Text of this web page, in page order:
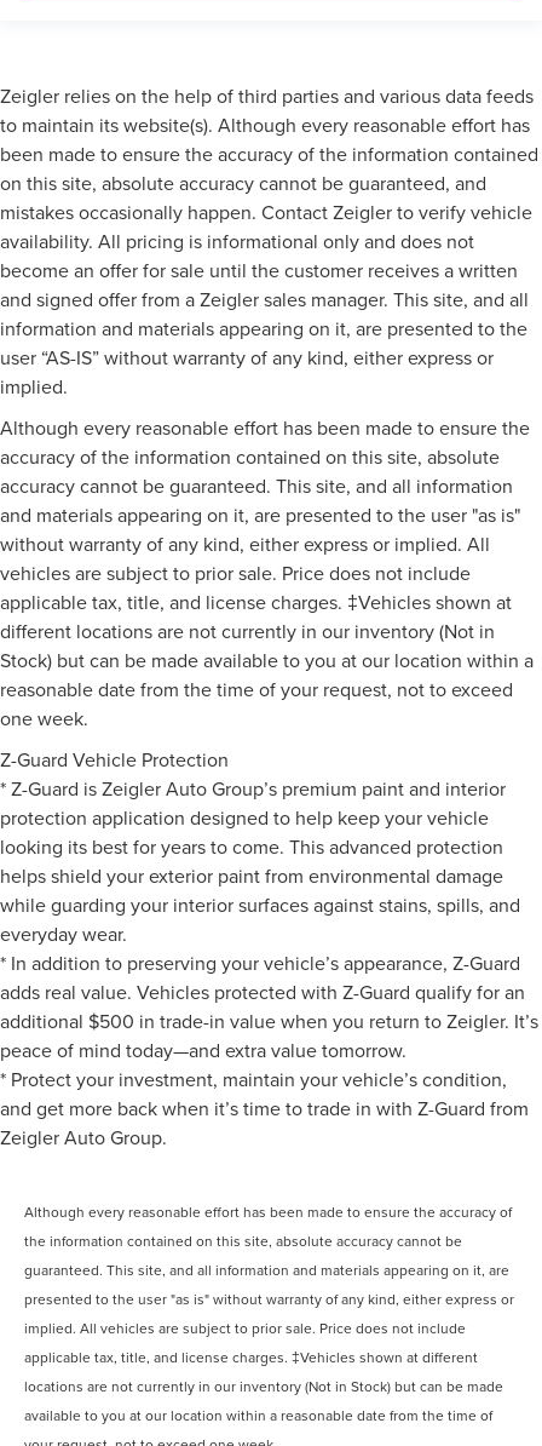
Zeigler relies on the help of third parties and various data feeds
to maintain its website(s). Although every reasonable effort has
been made to ensure the accuracy of the information contained
on this site, absolute accuracy cannot be guaranteed, and
mistakes occasionally happen. Contact Zeigler to verify vehicle
availability. All pricing is informational only and does not
become an offer for sale until the customer receives a written
and signed offer from a Zeigler sales manager. This site, and all
information and materials appearing on it, are presented to the
user “AS-IS” without warranty of any kind, either express or
implied.
Although every reasonable effort has been made to ensure the
accuracy of the information contained on this site, absolute
accuracy cannot be guaranteed. This site, and all information
and materials appearing on it, are presented to the user "as is"
without warranty of any kind, either express or implied. All
vehicles are subject to prior sale. Price does not include
applicable tax, title, and license charges. ‡Vehicles shown at
different locations are not currently in our inventory (Not in
Stock) but can be made available to you at our location within a
reasonable date from the time of your request, not to exceed
one week.
Z-Guard Vehicle Protection
* Z-Guard is Zeigler Auto Group’s premium paint and interior
protection application designed to help keep your vehicle
looking its best for years to come. This advanced protection
helps shield your exterior paint from environmental damage
while guarding your interior surfaces against stains, spills, and
everyday wear.
* In addition to preserving your vehicle’s appearance, Z-Guard
adds real value. Vehicles protected with Z-Guard qualify for an
additional $500 in trade-in value when you return to Zeigler. It’s
peace of mind today—and extra value tomorrow.
* Protect your investment, maintain your vehicle’s condition,
and get more back when it’s time to trade in with Z-Guard from
Zeigler Auto Group.
Although every reasonable effort has been made to ensure the accuracy of
the information contained on this site, absolute accuracy cannot be
guaranteed. This site, and all information and materials appearing on it, are
presented to the user "as is" without warranty of any kind, either express or
implied. All vehicles are subject to prior sale. Price does not include
applicable tax, title, and license charges. ‡Vehicles shown at different
locations are not currently in our inventory (Not in Stock) but can be made
available to you at our location within a reasonable date from the time of